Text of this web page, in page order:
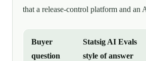
that a release-control platform and an
Buyer
question
Statsig AI Evals
style of answer